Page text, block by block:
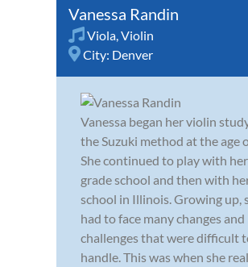
Vanessa Randin
Viola,Violin
City: Denver
Vanessa began her violin
the Suzuki method at the age
She continued to play with her
grade school and then with
school in Illinois. Growing up,
had to face many changes and
challenges that were difficult
handle. This was when she